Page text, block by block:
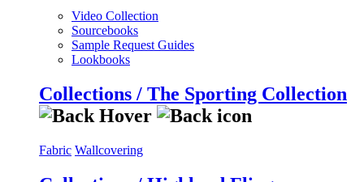
Video Collection
Sourcebooks
Sample Request Guides
Lookbooks
Collections / The Sporting Collection
Fabric Wallcovering